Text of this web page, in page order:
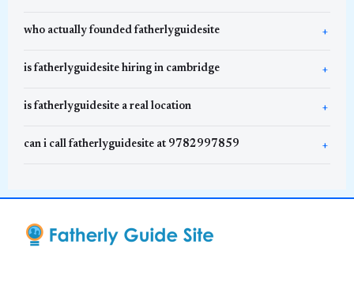
who actually founded fatherlyguidesite
is fatherlyguidesite hiring in cambridge
is fatherlyguidesite a real location
can i call fatherlyguidesite at 9782997859